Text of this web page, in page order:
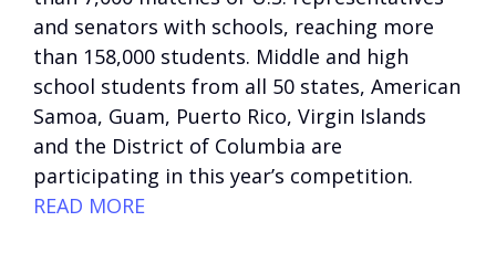
and senators with schools, reaching more
than 158,000 students. Middle and high
school students from all 50 states, American
Samoa, Guam, Puerto Rico, Virgin Islands
and the District of Columbia are
participating in this year’s competition.
READ MORE